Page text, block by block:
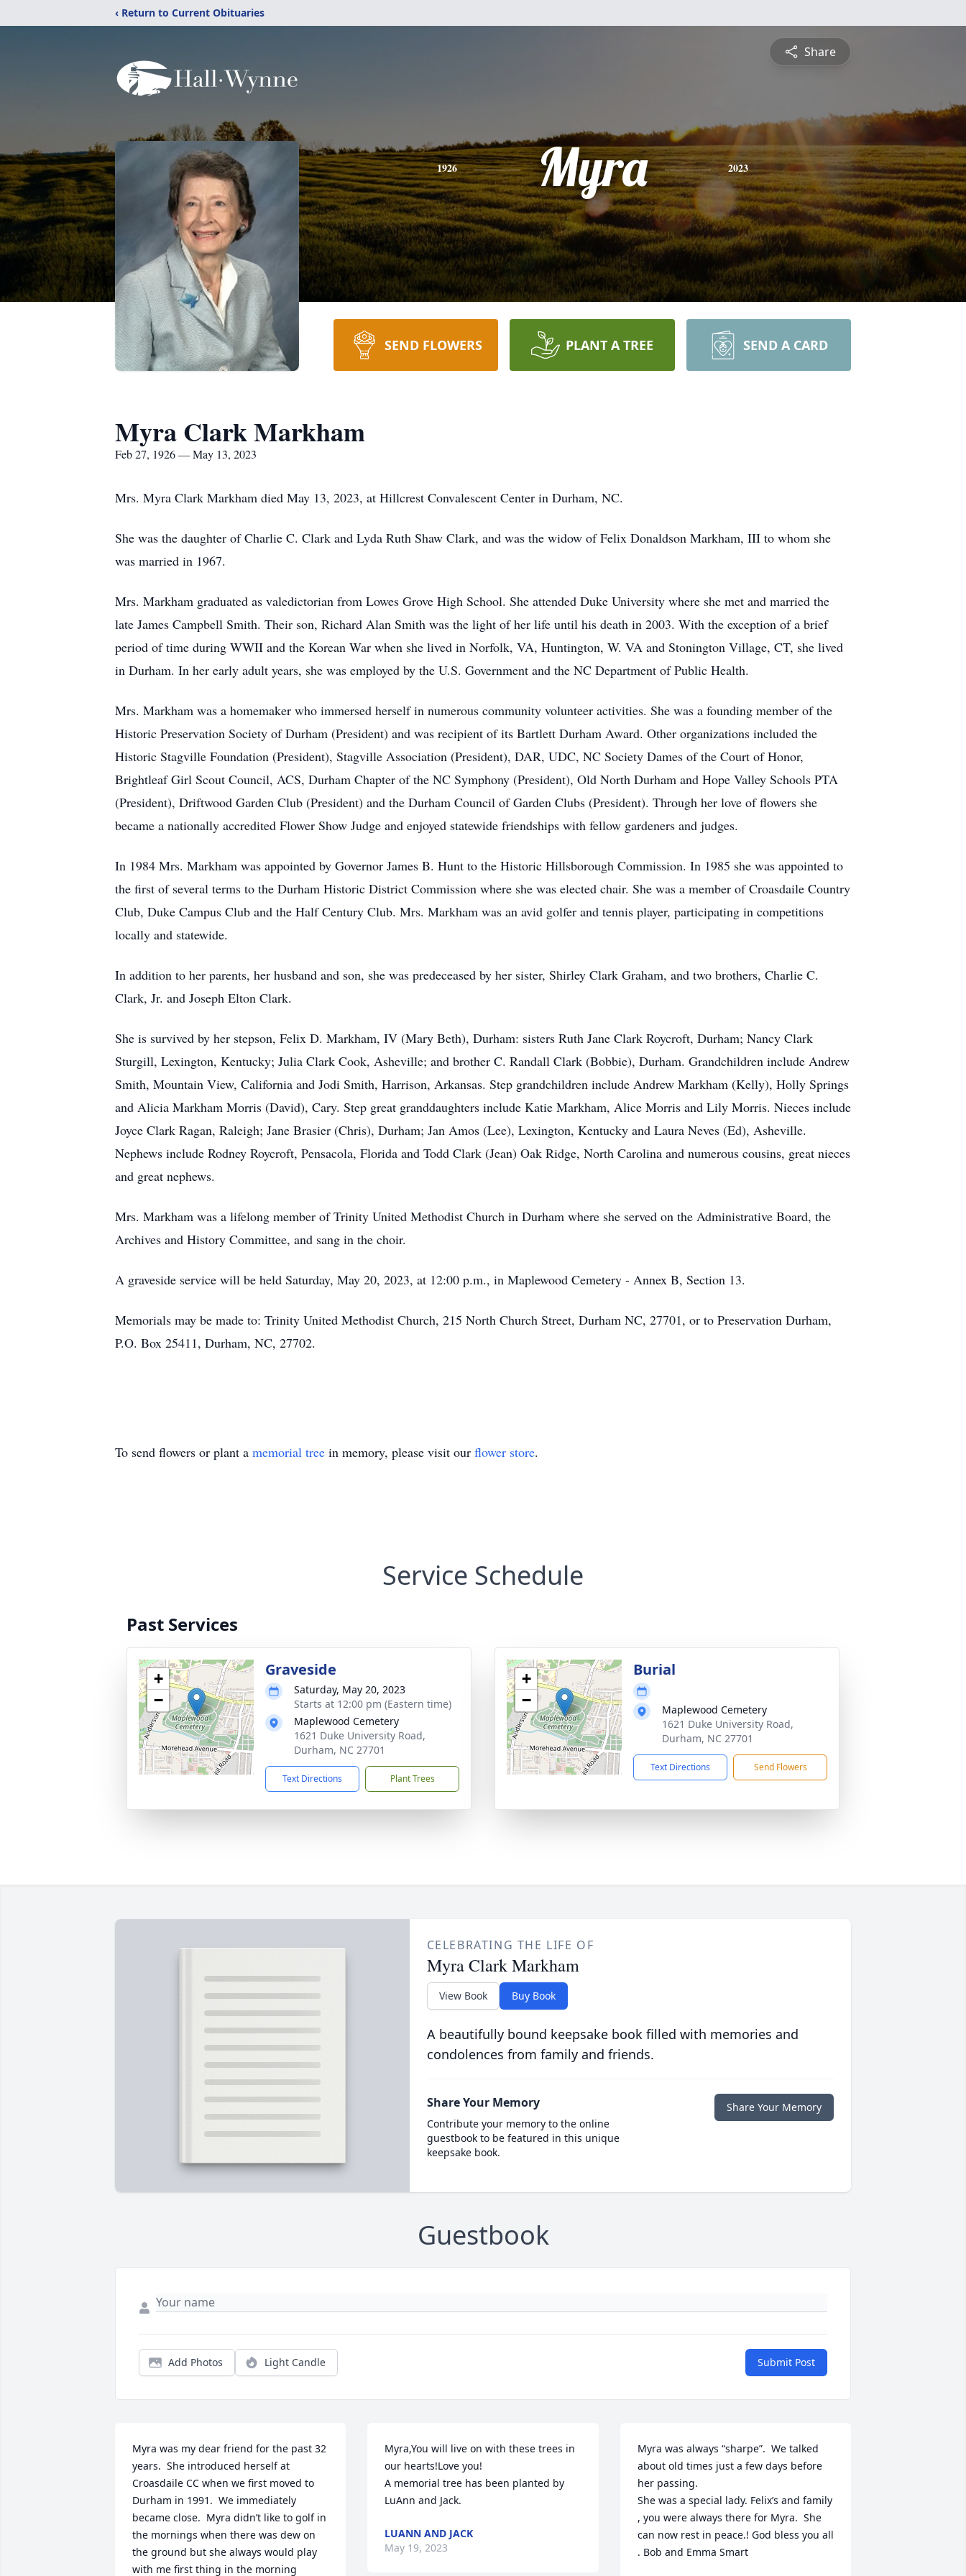
‹ Return to Current Obituaries
Share
1926 Myra 2023
SEND FLOWERS PLANT A TREE SEND A CARD
Myra Clark Markham
Feb 27, 1926 — May 13, 2023
Mrs. Myra Clark Markham died May 13, 2023, at Hillcrest Convalescent Center in Durham, NC.
She was the daughter of Charlie C. Clark and Lyda Ruth Shaw Clark, and was the widow of Felix Donaldson Markham, III to whom she
was married in 1967.
Mrs. Markham graduated as valedictorian from Lowes Grove High School. She attended Duke University where she met and married the
late James Campbell Smith. Their son, Richard Alan Smith was the light of her life until his death in 2003. With the exception of a brief
period of time during WWII and the Korean War when she lived in Norfolk, VA, Huntington, W. VA and Stonington Village, CT, she lived
in Durham. In her early adult years, she was employed by the U.S. Government and the NC Department of Public Health.
Mrs. Markham was a homemaker who immersed herself in numerous community volunteer activities. She was a founding member of the
Historic Preservation Society of Durham (President) and was recipient of its Bartlett Durham Award. Other organizations included the
Historic Stagville Foundation (President), Stagville Association (President), DAR, UDC, NC Society Dames of the Court of Honor,
Brightleaf Girl Scout Council, ACS, Durham Chapter of the NC Symphony (President), Old North Durham and Hope Valley Schools PTA
(President), Driftwood Garden Club (President) and the Durham Council of Garden Clubs (President). Through her love of flowers she
became a nationally accredited Flower Show Judge and enjoyed statewide friendships with fellow gardeners and judges.
In 1984 Mrs. Markham was appointed by Governor James B. Hunt to the Historic Hillsborough Commission. In 1985 she was appointed to
the first of several terms to the Durham Historic District Commission where she was elected chair. She was a member of Croasdaile Country
Club, Duke Campus Club and the Half Century Club. Mrs. Markham was an avid golfer and tennis player, participating in competitions
locally and statewide.
In addition to her parents, her husband and son, she was predeceased by her sister, Shirley Clark Graham, and two brothers, Charlie C.
Clark, Jr. and Joseph Elton Clark.
She is survived by her stepson, Felix D. Markham, IV (Mary Beth), Durham: sisters Ruth Jane Clark Roycroft, Durham; Nancy Clark
Sturgill, Lexington, Kentucky; Julia Clark Cook, Asheville; and brother C. Randall Clark (Bobbie), Durham. Grandchildren include Andrew
Smith, Mountain View, California and Jodi Smith, Harrison, Arkansas. Step grandchildren include Andrew Markham (Kelly), Holly Springs
and Alicia Markham Morris (David), Cary. Step great granddaughters include Katie Markham, Alice Morris and Lily Morris. Nieces include
Joyce Clark Ragan, Raleigh; Jane Brasier (Chris), Durham; Jan Amos (Lee), Lexington, Kentucky and Laura Neves (Ed), Asheville.
Nephews include Rodney Roycroft, Pensacola, Florida and Todd Clark (Jean) Oak Ridge, North Carolina and numerous cousins, great nieces
and great nephews.
Mrs. Markham was a lifelong member of Trinity United Methodist Church in Durham where she served on the Administrative Board, the
Archives and History Committee, and sang in the choir.
A graveside service will be held Saturday, May 20, 2023, at 12:00 p.m., in Maplewood Cemetery - Annex B, Section 13.
Memorials may be made to: Trinity United Methodist Church, 215 North Church Street, Durham NC, 27701, or to Preservation Durham,
P.O. Box 25411, Durham, NC, 27702.
To send flowers or plant a memorial tree in memory, please visit our flower store.
Service Schedule
Past Services
+
−
Graveside
Saturday, May 20, 2023
Starts at 12:00 pm (Eastern time)
Maplewood Cemetery
1621 Duke University Road,
Durham, NC 27701
Text Directions Plant Trees
+
−
Burial
Maplewood Cemetery
1621 Duke University Road,
Durham, NC 27701
Text Directions Send Flowers
CELEBRATING THE LIFE OF
Myra Clark Markham
View Book Buy Book
A beautifully bound keepsake book filled with memories and
condolences from family and friends.
Share Your Memory
Contribute your memory to the online
guestbook to be featured in this unique
keepsake book.
Share Your Memory
Guestbook
Add Photos Light Candle Submit Post
Myra was my dear friend for the past 32
years.  She introduced herself at
Croasdaile CC when we first moved to
Durham in 1991.  We immediately
became close.  Myra didn’t like to golf in
the mornings when there was dew on
the ground but she always would play
with me first thing in the morning
Myra,You will live on with these trees in
our hearts!Love you!
A memorial tree has been planted by
LuAnn and Jack.
LUANN AND JACK
May 19, 2023
Myra was always “sharpe”.  We talked
about old times just a few days before
her passing.
She was a special lady. Felix’s and family
, you were always there for Myra.  She
can now rest in peace.! God bless you all
. Bob and Emma Smart